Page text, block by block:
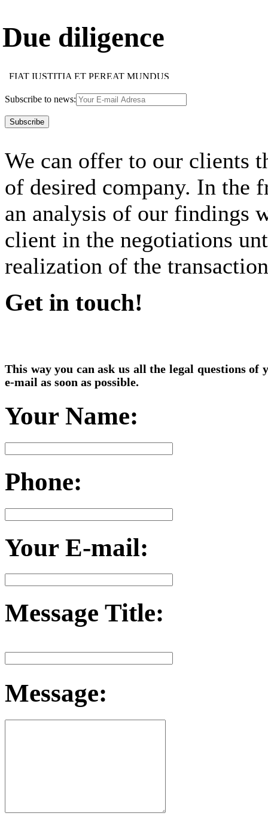
Due diligence
FIAT IUSTITIA ET PEREAT MUNDUS
IMAPERARE SIBI MAXIMUM IMPERIUM EST
SUAE QUISQUE FORTUNAE FABER EST
MULTI MULTA, NEMO OMNIA NOVIT
NEMO SINE VITIO EST
FIDES OBLIGAT FIDEM
NEMO DOCTUS NASCITUR
USUS MAGISTER EGREGIUS
FIDE, SED QUI, VIDE
ACCIPE QUOD TUUM, ALTERIQUE DA SUUM
Subscribe to news:
We can offer to our clients
of desired company. In the
an analysis of our findings
client in the negotiations
realization of the
Get in touch!
This way you can ask us all the legal questions
e-mail as soon as possible.
Your Name:
Phone:
Your E-mail:
Message Title:
Message: